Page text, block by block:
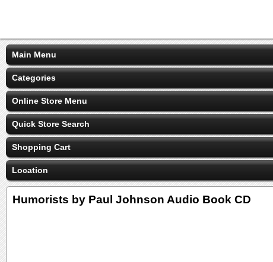
Main Menu
Categories
Online Store Menu
Quick Store Search
Shopping Cart
Location
Humorists by Paul Johnson Audio Book CD